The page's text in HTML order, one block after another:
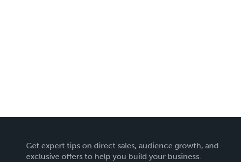
Get expert tips on direct sales, audience growth, and
exclusive offers to help you build your business.